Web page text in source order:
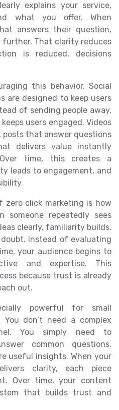
explains your service,
what you offer. When
answers their question,
further. That clarity reduces
is reduced, decisions
this behavior. Social
are designed to keep users
of sending people away,
users engaged. Videos
that answer questions
delivers value instantly
time, this creates a
leads to engagement, and
click marketing is how
someone repeatedly sees
clearly, familiarity builds.
Instead of evaluating
your audience begins to
and expertise. This
because trust is already
out.
powerful for small
You don’t need a complex
You simply need to
common questions.
useful insights. When your
clarity, each piece
Over time, your content
that builds trust and